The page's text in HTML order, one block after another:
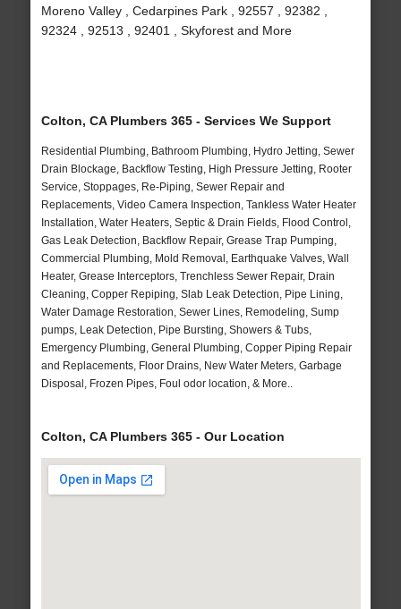
Moreno Valley , Cedarpines Park , 92557 , 92382 ,
92324 , 92513 , 92401 , Skyforest and More
Colton, CA Plumbers 365 - Services We Support
Residential Plumbing, Bathroom Plumbing, Hydro Jetting, Sewer
Drain Blockage, Backflow Testing, High Pressure Jetting, Rooter
Service, Stoppages, Re-Piping, Sewer Repair and
Replacements, Video Camera Inspection, Tankless Water Heater
Installation, Water Heaters, Septic & Drain Fields, Flood Control,
Gas Leak Detection, Backflow Repair, Grease Trap Pumping,
Commercial Plumbing, Mold Removal, Earthquake Valves, Wall
Heater, Grease Interceptors, Trenchless Sewer Repair, Drain
Cleaning, Copper Repiping, Slab Leak Detection, Pipe Lining,
Water Damage Restoration, Sewer Lines, Remodeling, Sump
pumps, Leak Detection, Pipe Bursting, Showers & Tubs,
Emergency Plumbing, General Plumbing, Copper Piping Repair
and Replacements, Floor Drains, New Water Meters, Garbage
Disposal, Frozen Pipes, Foul odor location, & More..
Colton, CA Plumbers 365 - Our Location